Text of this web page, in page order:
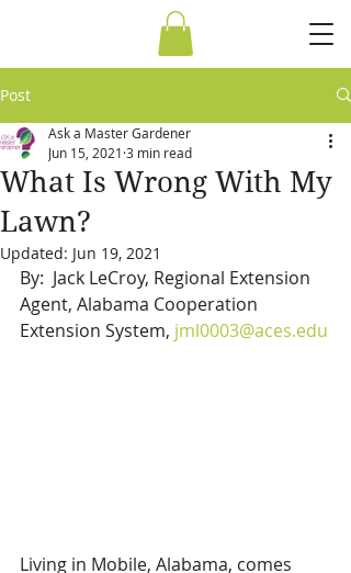
Post
What Is Wrong With My
Lawn?
Ask a Master Gardener
Jun 15, 2021 3 min read
Updated: Jun 19, 2021
By:  Jack LeCroy, Regional Extension
Agent, Alabama Cooperation
Extension System, jml0003@aces.edu
Living in Mobile, Alabama, comes